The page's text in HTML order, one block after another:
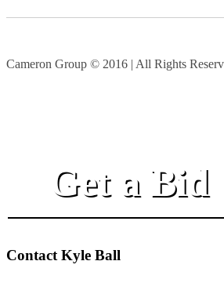
Cameron Group © 2016 | All Rights
Get a Bid
Contact Kyle Ball